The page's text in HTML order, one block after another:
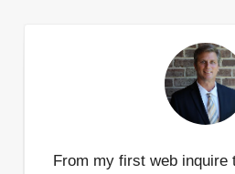
From my first web inquire